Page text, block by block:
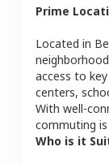
Prime
Located in
access to
centers,
With well-
commuting
Who is it